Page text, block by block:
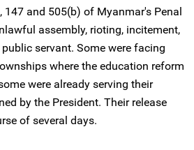
147 and 505(b) of Myanmar's Penal
assembly, rioting, incitement,
servant. Some were facing
where the education reform
were already serving their
by the President. Their release
of several days.